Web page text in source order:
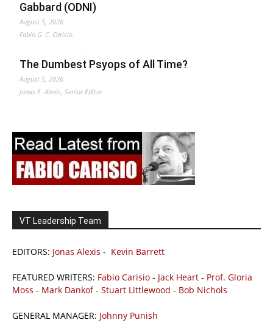
Gabbard (ODNI)
August 5, 2026
Fabio G. C. Carisio
The Dumbest Psyops of All Time?
August 5, 2026
Jonas E. Alexis, Senior Editor
VT Leadership Team
EDITORS: Jonas Alexis - Kevin Barrett
FEATURED WRITERS: Fabio Carisio - Jack Heart - Prof. Gloria
Moss - Mark Dankof- Stuart Littlewood - Bob Nichols
GENERAL MANAGER: Johnny Punish